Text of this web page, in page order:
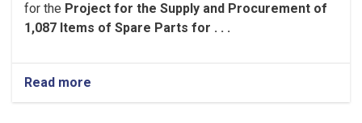
for the Project for the Supply and Procurement of
1,087 Items of Spare Parts for . . .
Read more
Project